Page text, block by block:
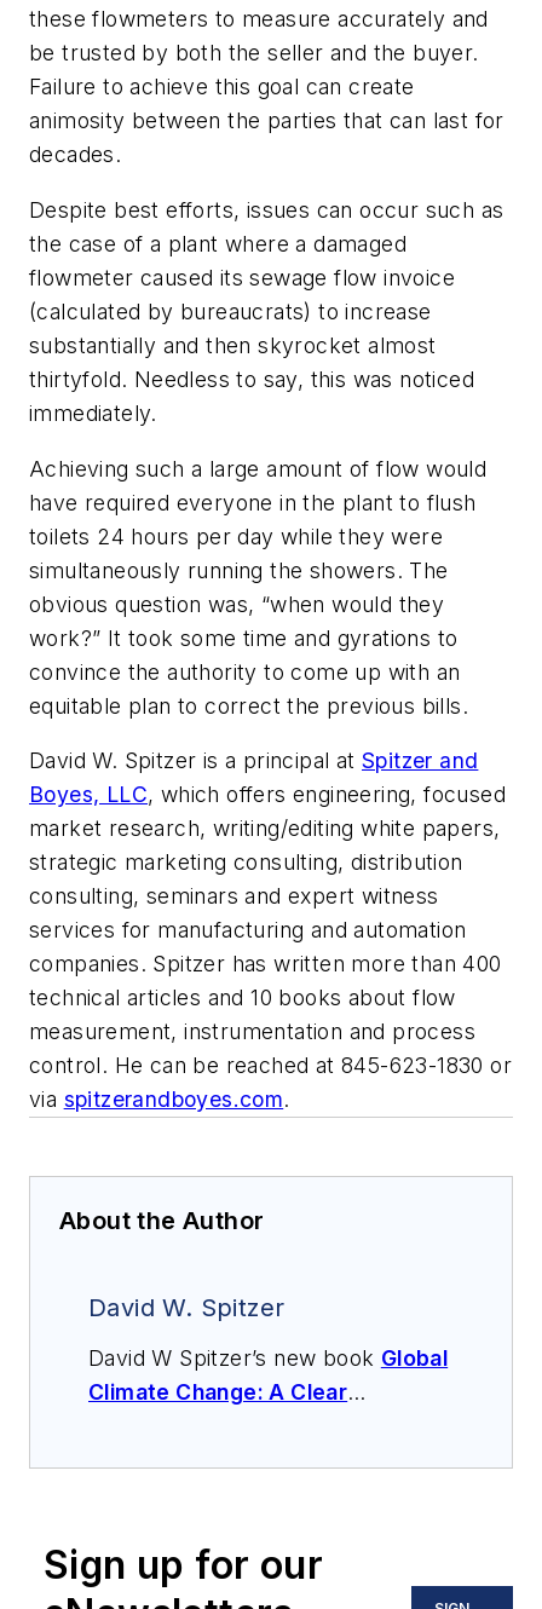
these flowmeters to measure accurately and
be trusted by both the seller and the buyer.
Failure to achieve this goal can create
animosity between the parties that can last for
decades.
Despite best efforts, issues can occur such as
the case of a plant where a damaged
flowmeter caused its sewage flow invoice
(calculated by bureaucrats) to increase
substantially and then skyrocket almost
thirtyfold. Needless to say, this was noticed
immediately.
Achieving such a large amount of flow would
have required everyone in the plant to flush
toilets 24 hours per day while they were
simultaneously running the showers. The
obvious question was, “when would they
work?” It took some time and gyrations to
convince the authority to come up with an
equitable plan to correct the previous bills.
David W. Spitzer is a principal at Spitzer and
Boyes, LLC, which offers engineering, focused
market research, writing/editing white papers,
strategic marketing consulting, distribution
consulting, seminars and expert witness
services for manufacturing and automation
companies. Spitzer has written more than 400
technical articles and 10 books about flow
measurement, instrumentation and process
control. He can be reached at 845-623-1830 or
via spitzerandboyes.com.
About the Author
David W. Spitzer
David W Spitzer’s new book Global
Climate Change: A Clear
instrumentation, process control
and variable speed drives. David
Sign up for our